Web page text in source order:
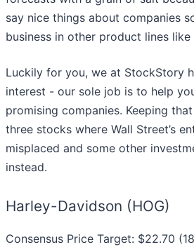
say nice things about companies
business in other product lines like
Luckily for you, we at StockStory
interest - our sole job is to help
promising companies. Keeping
three stocks where Wall Street’s
misplaced and some other
instead.
Harley-Davidson (HOG)
Consensus Price Target: $22.70